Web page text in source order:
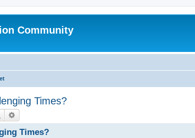
Community
Times?
Search
Times?